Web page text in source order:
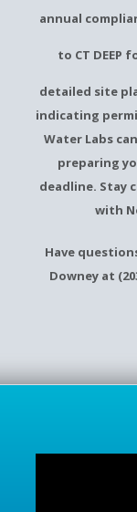
annual
to CT DEEP
detailed site
indicating
Water Labs
preparing
deadline. Stay
with
Have
Downey at